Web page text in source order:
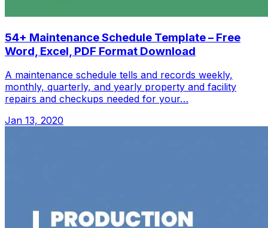
54+ Maintenance Schedule Template – Free
Word, Excel, PDF Format Download
A maintenance schedule tells and records weekly,
monthly, quarterly, and yearly property and facility
repairs and checkups needed for your…
Jan 13, 2020